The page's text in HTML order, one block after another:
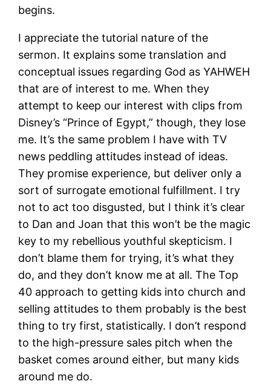
begins.
I appreciate the tutorial nature of the
sermon. It explains some translation and
conceptual issues regarding God as YAHWEH
that are of interest to me. When they
attempt to keep our interest with clips from
Disney’s “Prince of Egypt,” though, they lose
me. It’s the same problem I have with TV
news peddling attitudes instead of ideas.
They promise experience, but deliver only a
sort of surrogate emotional fulfillment. I try
not to act too disgusted, but I think it’s clear
to Dan and Joan that this won’t be the magic
key to my rebellious youthful skepticism. I
don’t blame them for trying, it’s what they
do, and they don’t know me at all. The Top
40 approach to getting kids into church and
selling attitudes to them probably is the best
thing to try first, statistically. I don’t respond
to the high-pressure sales pitch when the
basket comes around either, but many kids
around me do.